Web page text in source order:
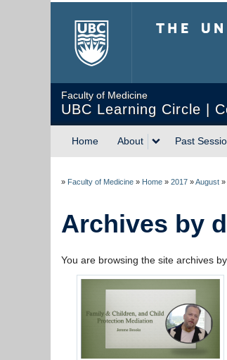
Faculty of Medicine
UBC Learning Circle |
Home About Past
» Faculty of Medicine » Home » 2017 »August »
Archives by
You are browsing the site archives